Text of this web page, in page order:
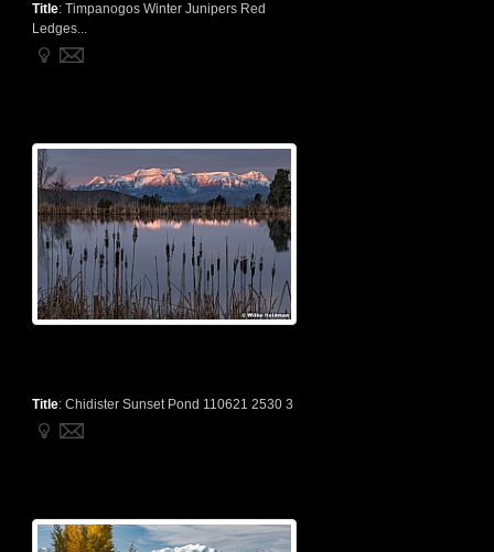
Title: Timpanogos Winter Junipers Red
Ledges...
Title: Chidister Sunset Pond 110621 2530 3